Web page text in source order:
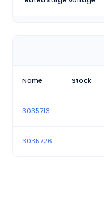
Name Stock
3035713
3035726